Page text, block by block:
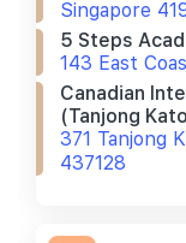
Singapore
5 Steps
143 East
Canadian
(tanjong
371 Tanjong
437128